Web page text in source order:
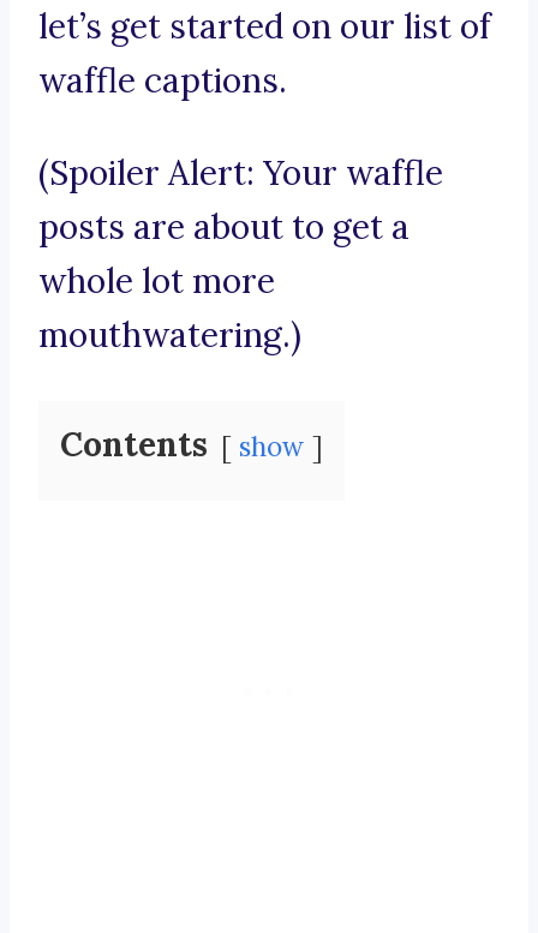
let’s get started on our list of
waffle captions.
(Spoiler Alert: Your waffle
posts are about to get a
whole lot more
mouthwatering.)
Contents show